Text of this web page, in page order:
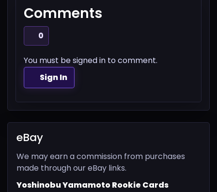
Comments
0
You must be signed in to comment.
Sign In
eBay
We may earn a commission from purchases
made through our eBay links.
Yoshinobu Yamamoto Rookie Cards